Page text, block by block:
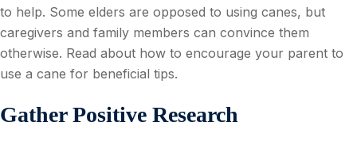
to help. Some elders are opposed to using canes, but
caregivers and family members can convince them
otherwise. Read about how to encourage your parent to
use a cane for beneficial tips.
Gather Positive Research